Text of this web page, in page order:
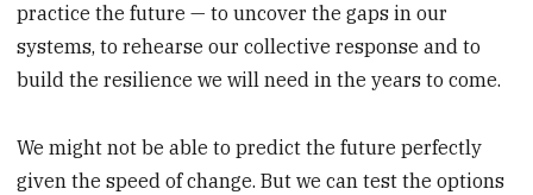
practice the future — to uncover the gaps in our
systems, to rehearse our collective response and to
build the resilience we will need in the years to come.
We might not be able to predict the future perfectly
given the speed of change. But we can test the options